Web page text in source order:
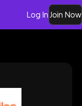
Log InJoin Now